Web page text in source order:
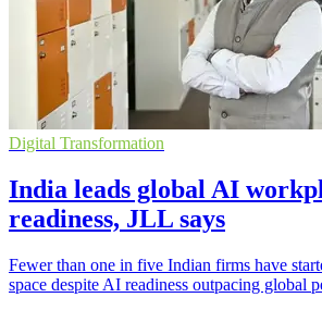
Digital Transformation
India leads global AI
readiness, JLL says
Fewer than one in five Indian firms have
space despite AI readiness outpacing global